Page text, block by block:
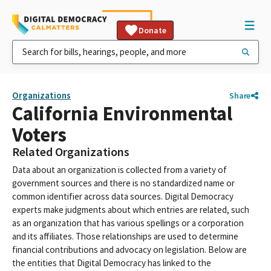
Donate
Organizations Share
California Environmental
Voters
Related Organizations
Data about an organization is collected from a variety of
government sources and there is no standardized name or
common identifier across data sources. Digital Democracy
experts make judgments about which entries are related, such
as an organization that has various spellings or a corporation
and its affiliates. Those relationships are used to determine
financial contributions and advocacy on legislation. Below are
the entities that Digital Democracy has linked to the